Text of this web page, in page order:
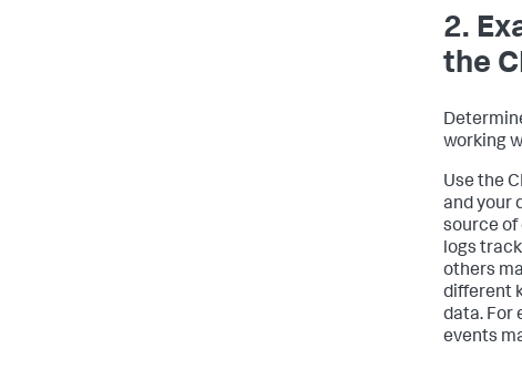
2.
the
working
Use the
and your
source of
logs
others
different
data. For
events